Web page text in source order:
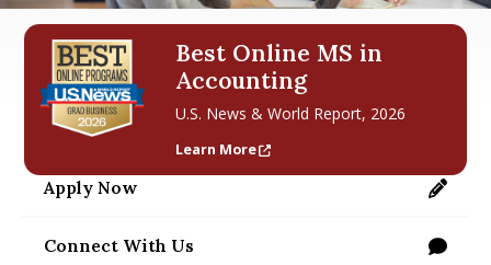
Menu Item
Menu Item
Best Online MS in
Accounting
U.S. News & World Report, 2026
Learn More
https://applygrad.umass.edu/apply/
Apply Now
/programs/masters/contact-us
Connect With Us